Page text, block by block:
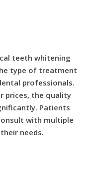
teeth whitening
type of treatment
professionals.
prices, the quality
Patients
with multiple
needs.